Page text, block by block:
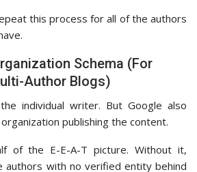
this process for all of the authors
Schema (For
Author Blogs)
individual writer. But Google also
publishing the content.
of the E-E-A-T picture. Without it,
authors with no verified entity behind